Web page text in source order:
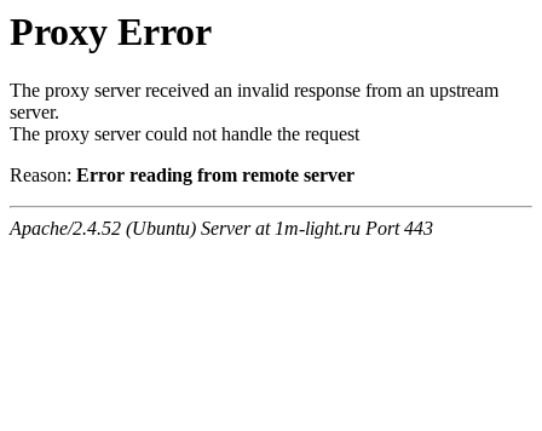
Proxy Error
The proxy server received an invalid response from an upstream
server.
The proxy server could not handle the request
Reason: Error reading from remote server
Apache/2.4.52 (Ubuntu) Server at 1m-light.ru Port 443